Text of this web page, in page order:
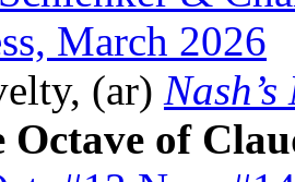
March 2026
(ar)
Octave of